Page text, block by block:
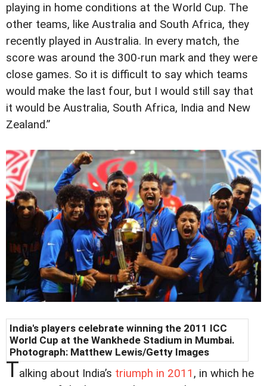
playing in home conditions at the World Cup. The
other teams, like Australia and South Africa, they
recently played in Australia. In every match, the
score was around the 300-run mark and they were
close games. So it is difficult to say which teams
would make the last four, but I would still say that
it would be Australia, South Africa, India and New
Zealand.”
India's players celebrate winning the 2011 ICC
World Cup at the Wankhede Stadium in Mumbai.
Photograph: Matthew Lewis/Getty Images
Talking about India’s triumph in 2011 , in which he